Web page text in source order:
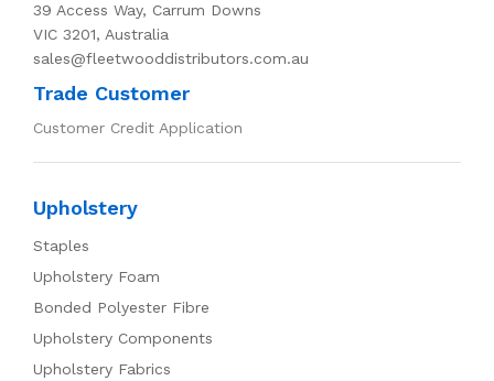
39 Access Way, Carrum Downs
VIC 3201, Australia
sales@fleetwooddistributors.com.au
Trade Customer
Customer Credit Application
Upholstery
Staples
Upholstery Foam
Bonded Polyester Fibre
Upholstery Components
Upholstery Fabrics